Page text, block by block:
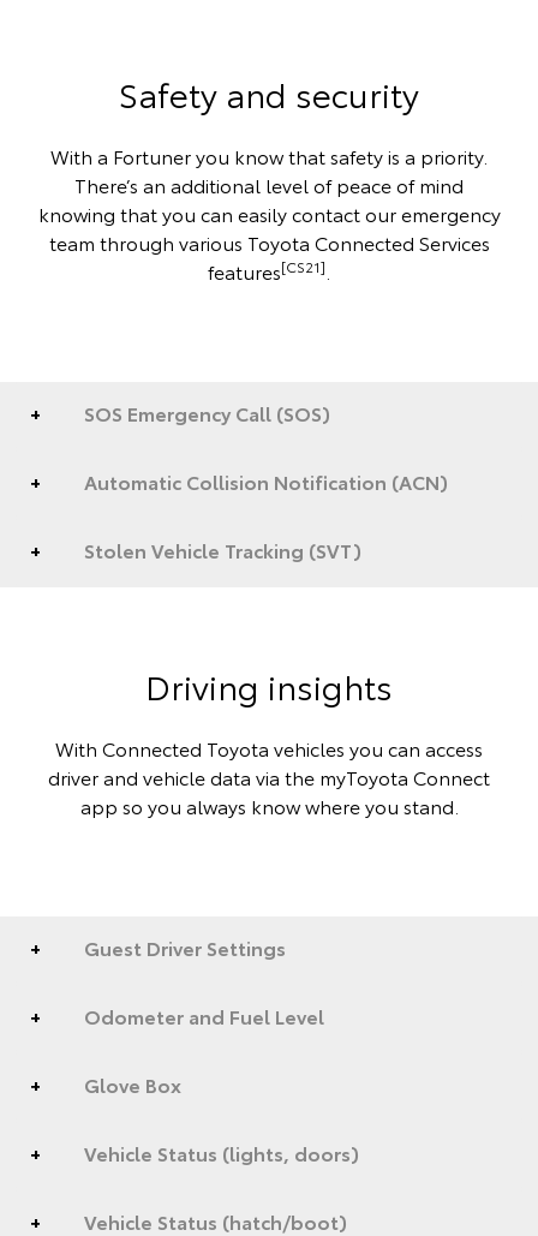
Safety and security
With a Fortuner you know that safety is a priority.
There’s an additional level of peace of mind
knowing that you can easily contact our emergency
team through various Toyota Connected Services
features[CS21]
SOS Emergency Call (SOS)
Automatic Collision Notification (ACN)
Stolen Vehicle Tracking (SVT)
Driving insights
With Connected Toyota vehicles you can access
driver and vehicle data via the myToyota Connect
app so you always know where you stand.
Guest Driver Settings
Odometer and Fuel Level
Glove Box
Vehicle Status (lights, doors)
Vehicle Status (hatch/boot)